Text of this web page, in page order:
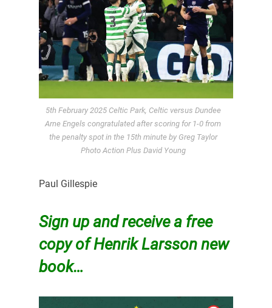
5th February 2025 Celtic Park, Celtic versus Dundee
Arne Engels congratulated after scoring for 1-0 from
the penalty spot in the 15th minute by Greg Taylor
Photo Action Plus David Young
Paul Gillespie
Sign up and receive a free
copy of Henrik Larsson new
book…